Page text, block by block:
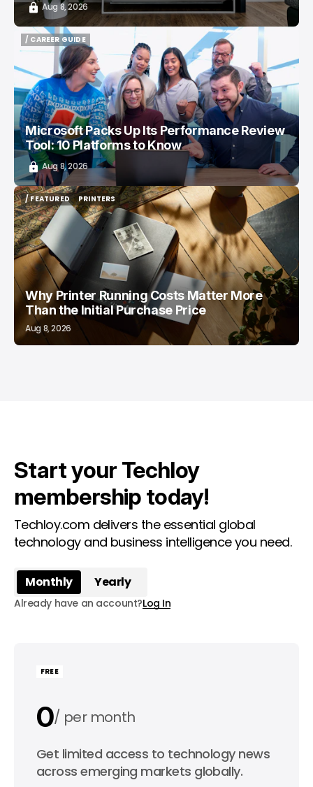
Aug 8, 2026
/ CAREER GUIDE
/ CAREER GUIDE
Microsoft Packs Up Its Performance Review
Tool: 10 Platforms to Know
Aug 8, 2026
/ FEATURED
/ FEATURED
PRINTERS
PRINTERS
Why Printer Running Costs Matter More
Than the Initial Purchase Price
Aug 8, 2026
Start your Techloy
membership today!
Techloy.com delivers the essential global
technology and business intelligence you need.
Monthly Yearly
Already have an account?Log In
FREE
0 per month
0 per year
Get limited access to technology news
across emerging markets globally.